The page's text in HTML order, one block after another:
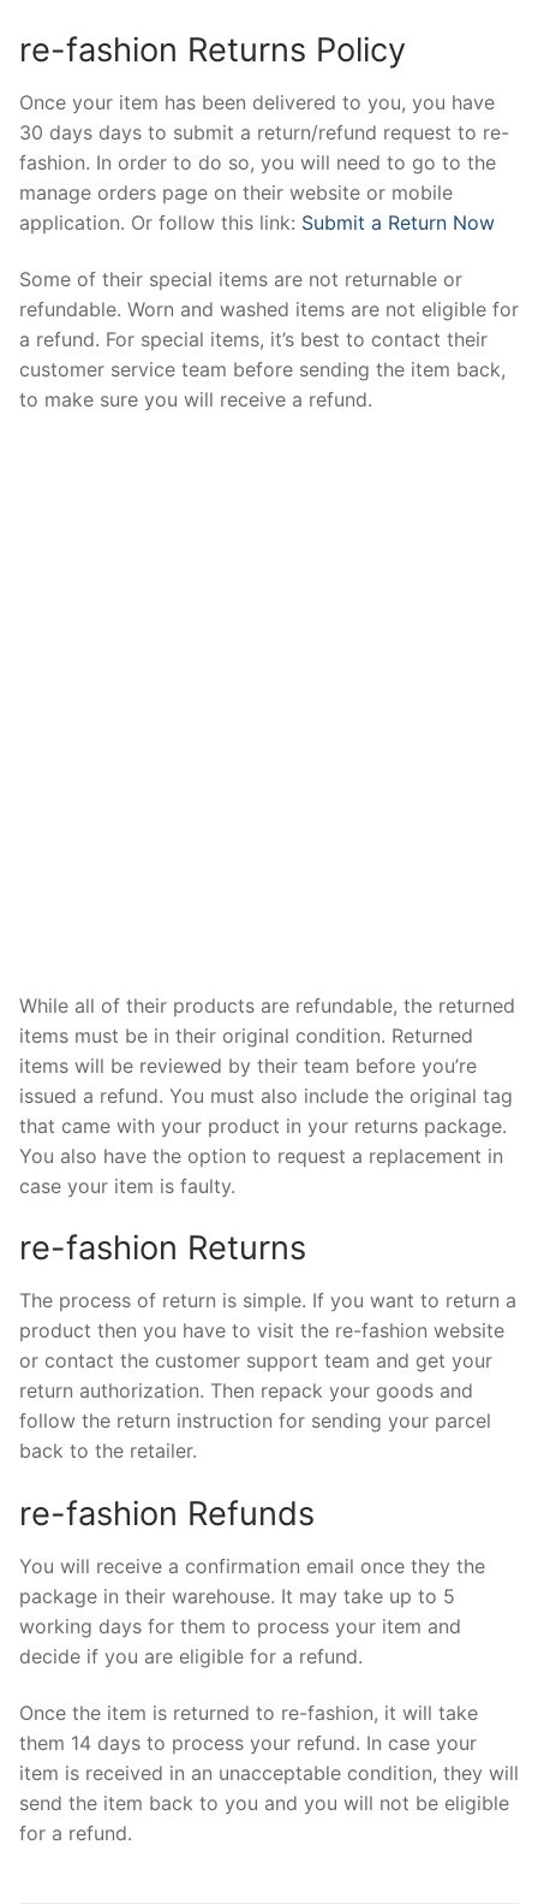
re-fashion Returns Policy
Once your item has been delivered to you, you have
30 days days to submit a return/refund request to re-
fashion. In order to do so, you will need to go to the
manage orders page on their website or mobile
application. Or follow this link: Submit a Return Now
Some of their special items are not returnable or
refundable. Worn and washed items are not eligible for
a refund. For special items, it’s best to contact their
customer service team before sending the item back,
to make sure you will receive a refund.
While all of their products are refundable, the returned
items must be in their original condition. Returned
items will be reviewed by their team before you’re
issued a refund. You must also include the original tag
that came with your product in your returns package.
You also have the option to request a replacement in
case your item is faulty.
re-fashion Returns
The process of return is simple. If you want to return a
product then you have to visit the re-fashion website
or contact the customer support team and get your
return authorization. Then repack your goods and
follow the return instruction for sending your parcel
back to the retailer.
re-fashion Refunds
You will receive a confirmation email once they the
package in their warehouse. It may take up to 5
working days for them to process your item and
decide if you are eligible for a refund.
Once the item is returned to re-fashion, it will take
them 14 days to process your refund. In case your
item is received in an unacceptable condition, they will
send the item back to you and you will not be eligible
for a refund.